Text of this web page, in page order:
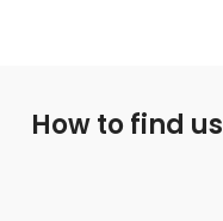
How to find us